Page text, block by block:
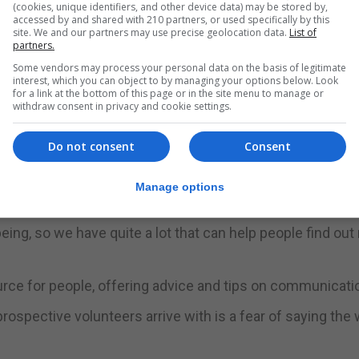
to raise awareness of the charity and the services it
those that we have sadly lost in the
this is what GibSams is here for.”
do, because I think that at a surface, in eight years,
so we have quite a lot that can help people find out
for people, offering advice and tips on
volunteers arrive with is a fear of saying the
(cookies, unique identifiers, and other device data) may be stored by,
accessed by and shared with 210 partners, or used specifically by this
site. We and our partners may use precise geolocation data. List of
partners.
Some vendors may process your personal data on the basis of legitimate
interest, which you can object to by managing your options below. Look
for a link at the bottom of this page or in the site menu to manage or
withdraw consent in privacy and cookie settings.
Consent
Do not consent
Manage options